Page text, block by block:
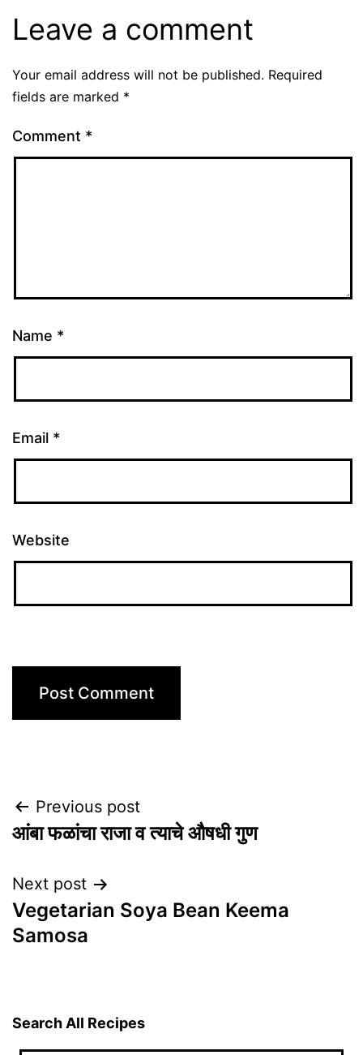
Leave a comment
Your email address will not be published. Required
fields are marked *
Comment *
Name *
Email *
Website
Post
navigation
Previous post
आंबा फळांचा राजा व त्याचे औषधी गुण
Next post
Vegetarian Soya Bean Keema
Samosa
Search All Recipes